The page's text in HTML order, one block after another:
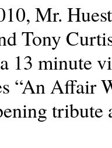
Mr.
Tony
13 minute
“An Affair